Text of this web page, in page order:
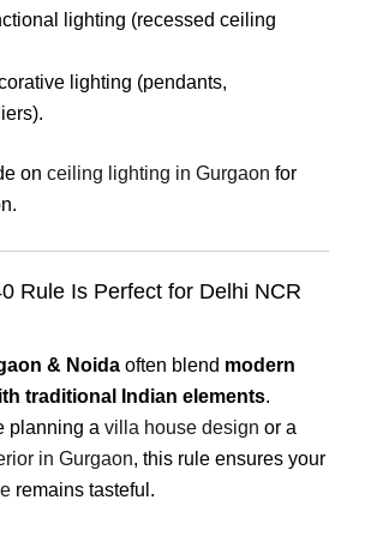
lighting (recessed ceiling
lighting (pendants,
on ceiling lighting in Gurgaon for
Rule Is Perfect for Delhi NCR
& Noida often blend modern
traditional Indian elements.
planning a villa house design or a
in Gurgaon, this rule ensures your
remains tasteful.